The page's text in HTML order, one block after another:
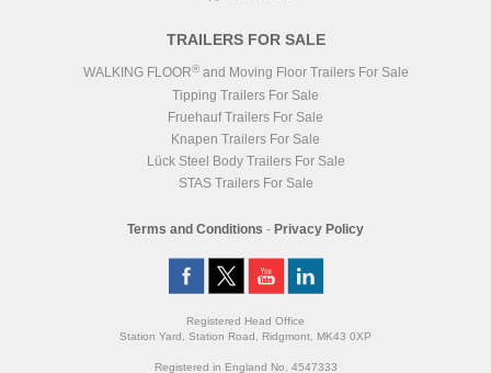
TRAILERS FOR SALE
WALKING FLOOR®and Moving Floor Trailers For Sale
Tipping Trailers For Sale
Fruehauf Trailers For Sale
Knapen Trailers For Sale
Lück Steel Body Trailers For Sale
STAS Trailers For Sale
Terms and Conditions - Privacy Policy
Registered Head Office
Station Yard, Station Road, Ridgmont, MK43 0XP
Registered in England No. 4547333